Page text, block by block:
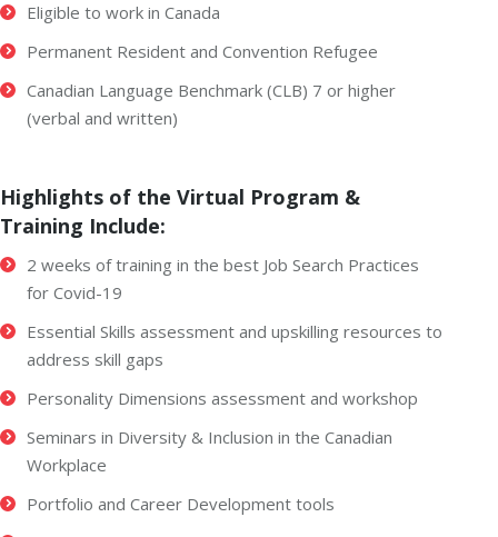
Eligible to work in Canada
Permanent Resident and Convention Refugee
Canadian Language Benchmark (CLB) 7 or higher
(verbal and written)
Highlights of the Virtual Program &
Training Include:
2 weeks of training in the best Job Search Practices
for Covid-19
Essential Skills assessment and upskilling resources to
address skill gaps
Personality Dimensions assessment and workshop
Seminars in Diversity & Inclusion in the Canadian
Workplace
Portfolio and Career Development tools